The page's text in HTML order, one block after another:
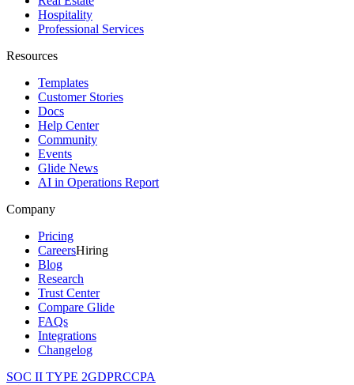
Hospitality
Professional Services
Resources
Templates
Customer Stories
Docs
Help Center
Community
Events
Glide News
AI in Operations Report
Company
Pricing
CareersHiring
Blog
Research
Trust Center
Compare Glide
FAQs
Integrations
Changelog
SOC II TYPE 2GDPRCCPA